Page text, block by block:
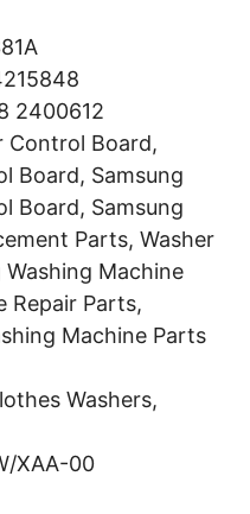
2400612
Control Board,
Board, Samsung
Board, Samsung
Parts, Washer
Machine
Repair Parts,
Machine Parts
Washers,
XAA-00